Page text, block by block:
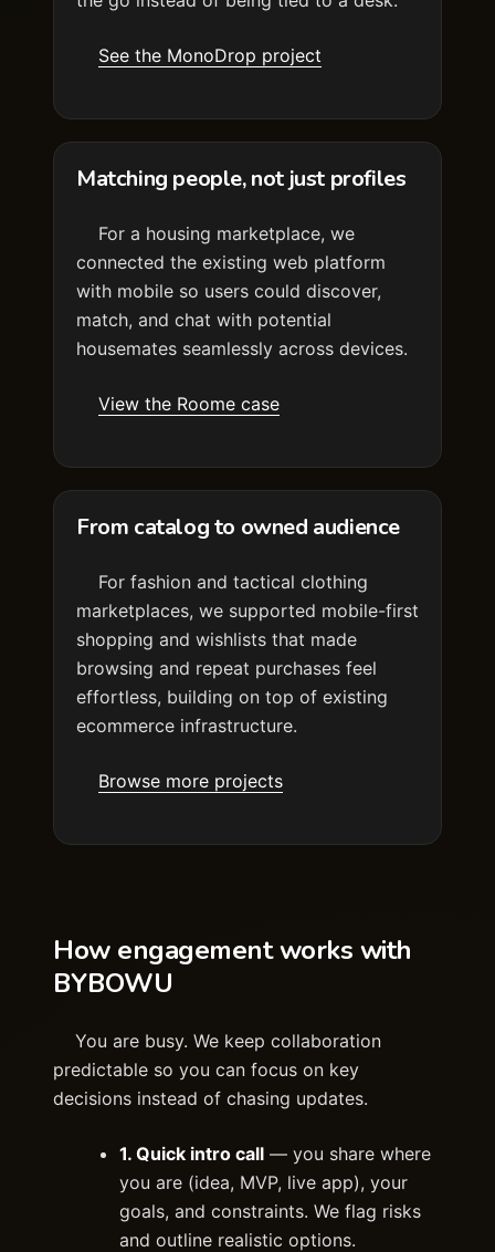
See the MonoDrop project
Matching people, not just profiles
For a housing marketplace, we
connected the existing web platform
with mobile so users could discover,
match, and chat with potential
housemates seamlessly across devices.
View the Roome case
From catalog to owned audience
For fashion and tactical clothing
marketplaces, we supported mobile-first
shopping and wishlists that made
browsing and repeat purchases feel
effortless, building on top of existing
ecommerce infrastructure.
Browse more projects
How engagement works with
BYBOWU
You are busy. We keep collaboration
predictable so you can focus on key
decisions instead of chasing updates.
1. Quick intro call — you share where
you are (idea, MVP, live app), your
goals, and constraints. We flag risks
and outline realistic options.